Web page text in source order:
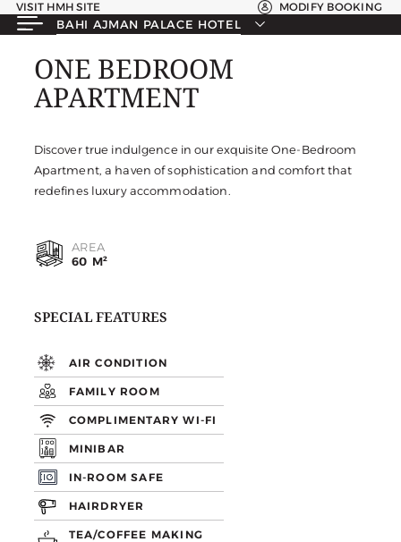
VISIT HMH SITE MODIFY BOOKING
BAHI AJMAN PALACE HOTEL
ONE BEDROOM
APARTMENT
ONE BEDROOM
APARTMENT
Discover true indulgence in our exquisite One-Bedroom
Apartment, a haven of sophistication and comfort that
redefines luxury accommodation.
AREA
60 M²
SPECIAL FEATURES
AIR CONDITION
FAMILY ROOM
COMPLIMENTARY WI-FI
MINIBAR
IN-ROOM SAFE
HAIRDRYER
TEA/COFFEE MAKING